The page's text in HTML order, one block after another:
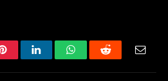
PinterestLinkedInWhatsAppReddit